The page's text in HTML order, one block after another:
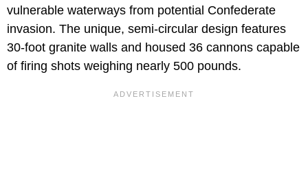
vulnerable waterways from potential Confederate
invasion. The unique, semi-circular design features
30-foot granite walls and housed 36 cannons capable
of firing shots weighing nearly 500 pounds.